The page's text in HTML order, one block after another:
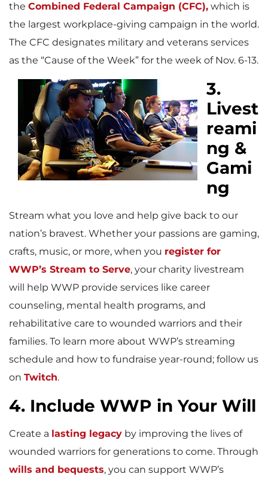
the Combined Federal Campaign (CFC), which is
the largest workplace-giving campaign in the world.
The CFC designates military and veterans services
as the “Cause of the Week” for the week of Nov. 6-13.
3.
Livest
reami
ng &
Gami
ng
Stream what you love and help give back to our
nation’s bravest. Whether your passions are gaming,
crafts, music, or more, when you register for
WWP’s Stream to Serve, your charity livestream
will help WWP provide services like career
counseling, mental health programs, and
rehabilitative care to wounded warriors and their
families. To learn more about WWP’s streaming
schedule and how to fundraise year-round; follow us
on Twitch.
4. Include WWP in Your Will
Create a lasting legacy by improving the lives of
wounded warriors for generations to come. Through
wills and bequests, you can support WWP’s